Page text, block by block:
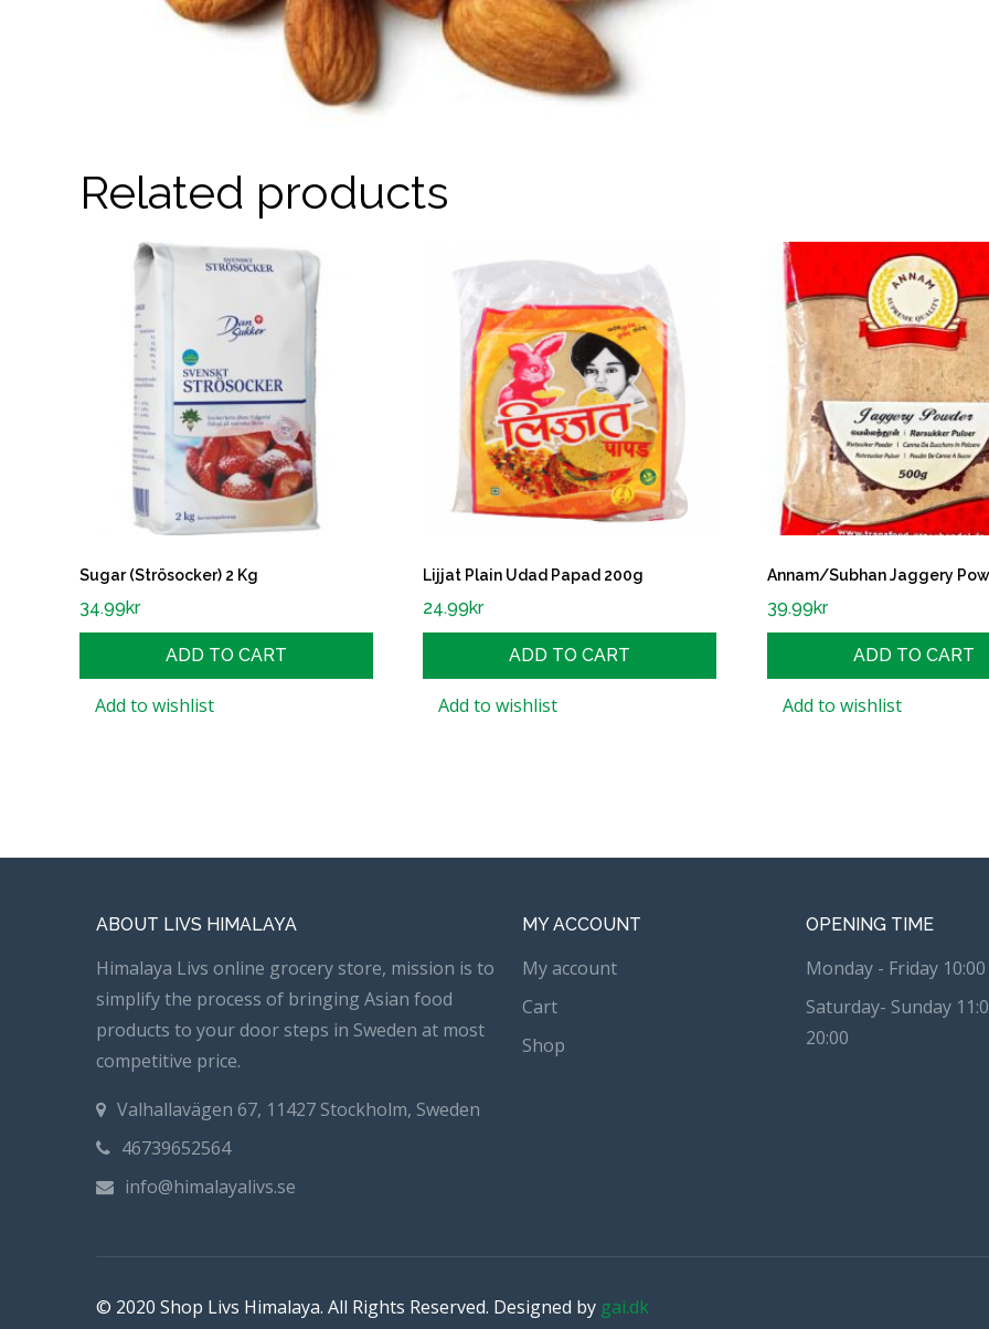
Related products
Sugar (Strösocker) 2 Kg
34.99kr
ADD TO CART
Add to wishlist
Lijjat Plain Udad Papad 200g
24.99kr
ADD TO CART
Add to wishlist
Annam/Subhan Jaggery
39.99kr
ADD TO CART
Add to wishlist
ABOUT LIVS HIMALAYA
Himalaya Livs online grocery store, mission is to
simplify the process of bringing Asian food
products to your door steps in Sweden at most
competitive price.
Valhallavägen 67, 11427 Stockholm, Sweden
46739652564
info@himalayalivs.se
MY ACCOUNT
My account
Cart
Shop
OPENING TIME
Monday - Friday 10:00
Saturday- Sunday
20:00
© 2020 Shop Livs Himalaya. All Rights Reserved. Designed by gai.dk